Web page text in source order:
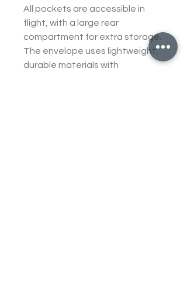
All pockets are accessible in
flight, with a large rear
compartment for extra storage.
The envelope uses lightweight,
durable materials with